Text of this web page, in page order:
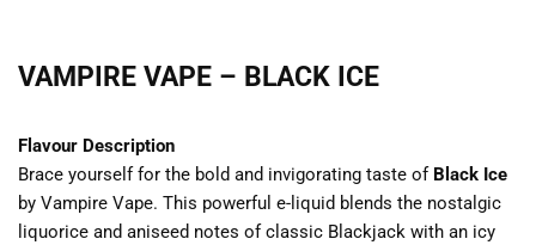
VAMPIRE VAPE – BLACK ICE
Flavour Description
Brace yourself for the bold and invigorating taste of Black Ice
by Vampire Vape. This powerful e-liquid blends the nostalgic
liquorice and aniseed notes of classic Blackjack with an icy